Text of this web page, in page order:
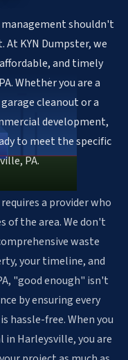
shouldn't
KYN Dumpster, we
and timely
Whether you are a
cleanout or a
development,
to meet the specific
PA.
a provider who
of the area. We don't
waste
your timeline, and
"good enough" isn't
by ensuring every
hassle-free. When you
Harleysville, you are